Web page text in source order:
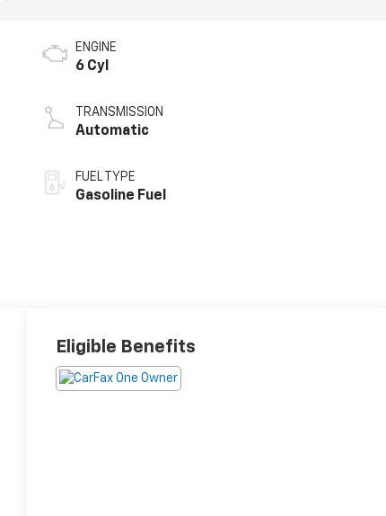
ENGINE
6 Cyl
TRANSMISSION
Automatic
FUEL TYPE
Gasoline Fuel
Eligible Benefits